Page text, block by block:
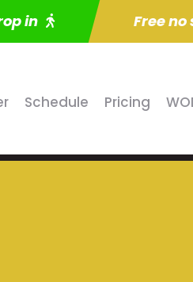
in Free
Schedule Pricing